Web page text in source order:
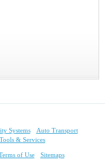
Systems
Auto Transport
Tools & Services
of Use Sitemaps